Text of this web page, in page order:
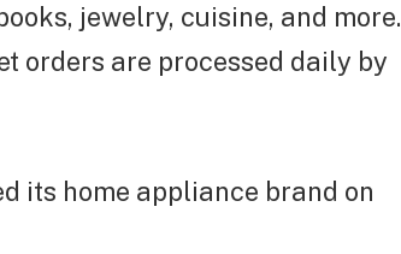
jewelry, cuisine, and more.
orders are processed daily by
its home appliance brand on